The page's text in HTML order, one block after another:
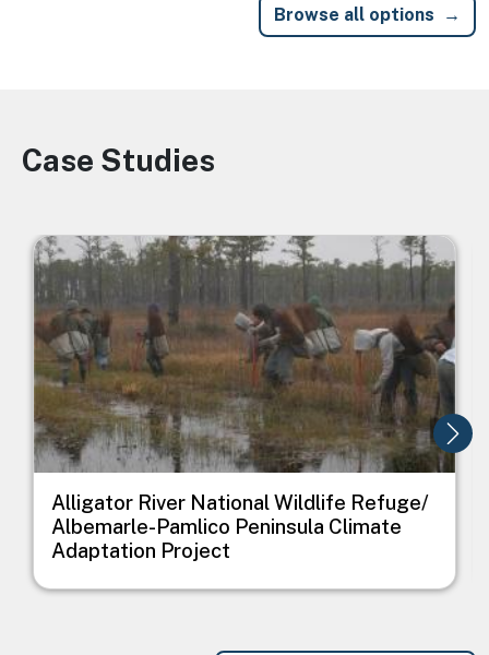
Browse all options
Image
Case Studies
Image
Alligator River National Wildlife Refuge/
Albemarle-Pamlico Peninsula Climate
Adaptation Project